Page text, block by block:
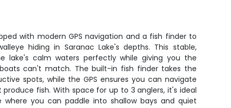
with modern GPS navigation and a fish finder to
hiding in Saranac Lake's depths. This stable,
lake's calm waters perfectly while giving you the
can't match. The built-in fish finder takes the
spots, while the GPS ensures you can navigate
fish. With space for up to 3 anglers, it's ideal
you can paddle into shallow bays and quiet